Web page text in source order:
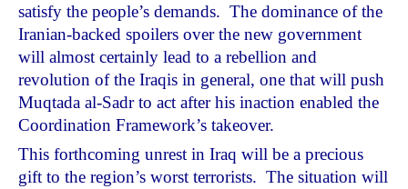
satisfy the people’s demands. The dominance of the
Iranian-backed spoilers over the new government
will almost certainly lead to a rebellion and
revolution of the Iraqis in general, one that will push
Muqtada al-Sadr to act after his inaction enabled the
Coordination Framework’s takeover.
This forthcoming unrest in Iraq will be a precious
gift to the region’s worst terrorists. The situation will